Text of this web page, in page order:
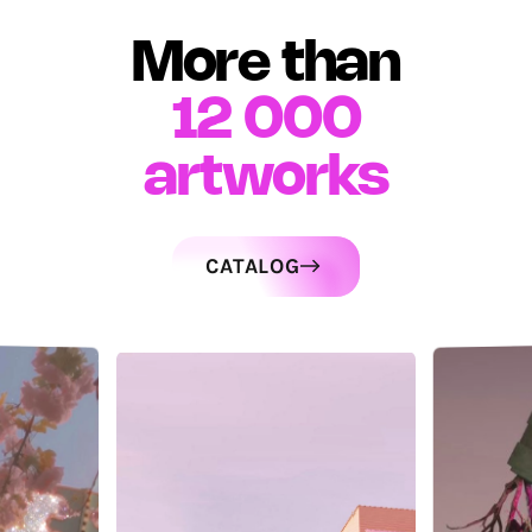
More than
12 000
artworks
CATALOG